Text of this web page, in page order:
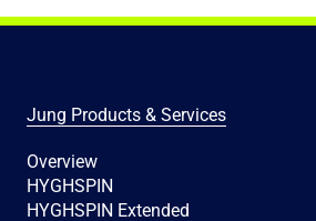
Jung Products & Services
Overview
HYGHSPIN
HYGHSPIN Extended